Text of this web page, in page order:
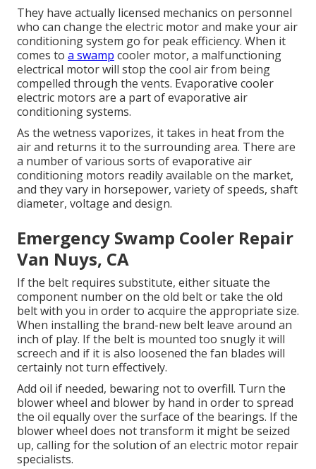
They have actually licensed mechanics on personnel
who can change the electric motor and make your air
conditioning system go for peak efficiency. When it
comes to a swamp cooler motor, a malfunctioning
electrical motor will stop the cool air from being
compelled through the vents. Evaporative cooler
electric motors are a part of evaporative air
conditioning systems.
As the wetness vaporizes, it takes in heat from the
air and returns it to the surrounding area. There are
a number of various sorts of evaporative air
conditioning motors readily available on the market,
and they vary in horsepower, variety of speeds, shaft
diameter, voltage and design.
Emergency Swamp Cooler Repair
Van Nuys, CA
If the belt requires substitute, either situate the
component number on the old belt or take the old
belt with you in order to acquire the appropriate size.
When installing the brand-new belt leave around an
inch of play. If the belt is mounted too snugly it will
screech and if it is also loosened the fan blades will
certainly not turn effectively.
Add oil if needed, bewaring not to overfill. Turn the
blower wheel and blower by hand in order to spread
the oil equally over the surface of the bearings. If the
blower wheel does not transform it might be seized
up, calling for the solution of an electric motor repair
specialists.